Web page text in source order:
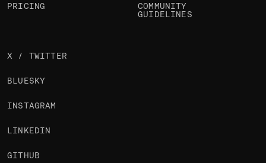
PRICING
COMMUNITY
GUIDELINES
X / TWITTER
BLUESKY
INSTAGRAM
LINKEDIN
GITHUB